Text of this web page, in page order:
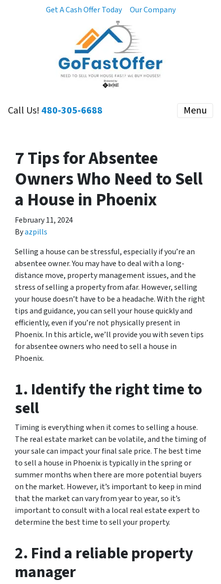
Get A Cash Offer Today Our Company
Call Us!480-305-6688 Menu
7 Tips for Absentee
Owners Who Need to Sell
a House in Phoenix
February 11, 2024
Byazpills
Selling a house can be stressful, especially if you’re an
absentee owner. You may have to deal with a long-
distance move, property management issues, and the
stress of selling a property from afar. However, selling
your house doesn’t have to be a headache. With the right
tips and guidance, you can sell your house quickly and
efficiently, even if you’re not physically present in
Phoenix. In this article, we’ll provide you with seven tips
for absentee owners who need to sell a house in
Phoenix.
1. Identify the right time to
sell
Timing is everything when it comes to selling a house.
The real estate market can be volatile, and the timing of
your sale can impact your final sale price. The best time
to sell a house in Phoenix is typically in the spring or
summer months when there are more potential buyers
on the market. However, it’s important to keep in mind
that the market can vary from year to year, so it’s
important to consult with a local real estate expert to
determine the best time to sell your property.
2. Find a reliable property
manager